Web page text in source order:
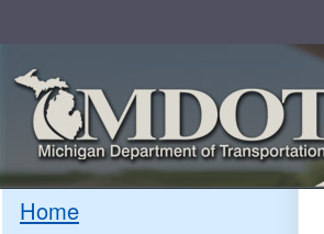
Home